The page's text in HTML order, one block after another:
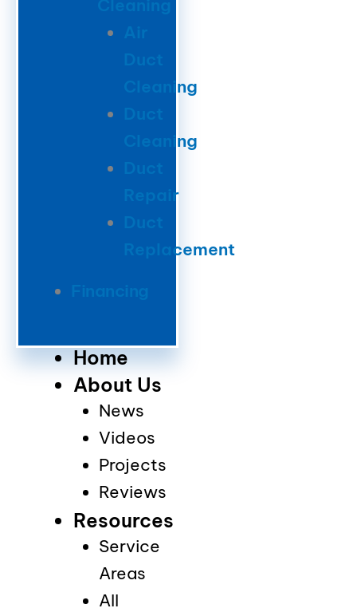
Cleaning
Duct
Cleaning
Duct
Cleaning
Duct
Repair
Duct
Replacement
Financing
Home
About Us
News
Videos
Projects
Reviews
Resources
Service
Areas
All